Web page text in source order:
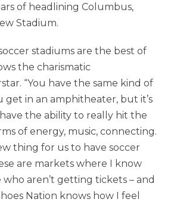
of headlining Columbus,
Stadium.
stadiums are the best of
the charismatic
“You have the same kind of
get in an amphitheater, but it’s
the ability to really hit the
of energy, music, connecting.
thing for us to have soccer
are markets where I know
aren’t getting tickets – and
Nation knows how I feel